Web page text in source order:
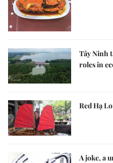
Tây Ninh
roles in
Red Hạ
A joke, a